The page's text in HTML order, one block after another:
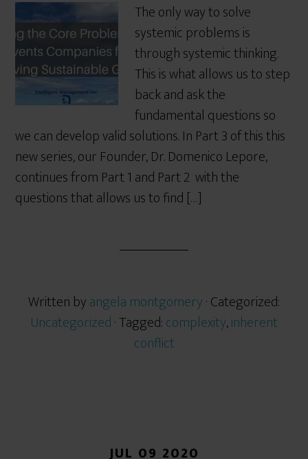
The only way to solve
systemic problems is
through systemic thinking.
This is what allows us to step
back and ask the
fundamental questions so
we can develop valid solutions. In Part 3 of this this
new series, our Founder, Dr. Domenico Lepore,
continues from Part 1 and Part 2 with the
questions that allows us to find […]
Written byangela montgomery· Categorized:
Uncategorized· Tagged:complexity,inherent
conflict
JUL 09 2020